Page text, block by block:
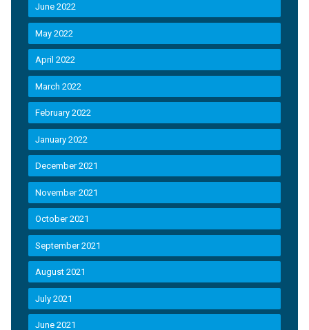
June 2022
May 2022
April 2022
March 2022
February 2022
January 2022
December 2021
November 2021
October 2021
September 2021
August 2021
July 2021
June 2021